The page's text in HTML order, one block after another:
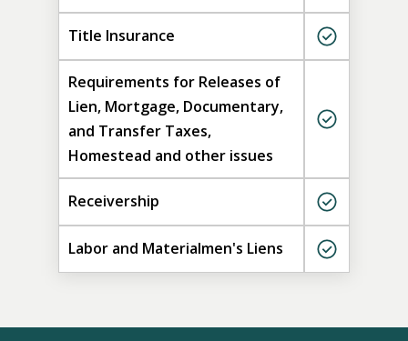
Title Insurance
Requirements for Releases of
Lien, Mortgage, Documentary,
and Transfer Taxes,
Homestead and other issues
Receivership
Labor and Materialmen's Liens